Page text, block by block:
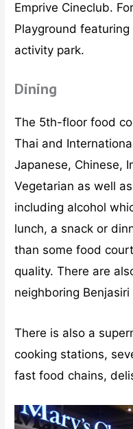
Emprive Cineclub.
Playground featuring
activity park.
Dining
The 5th-floor food
Thai and
Japanese, Chinese,
Vegetarian as well
including alcohol
lunch, a snack or
than some food
quality. There are
neighboring Benjasiri
There is also a
cooking stations,
fast food chains,